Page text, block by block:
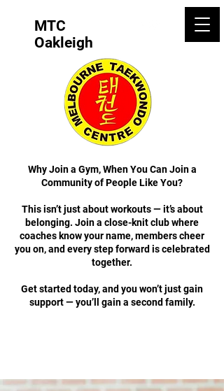
MTC
Oakleigh
Why Join a Gym, When You Can Join a
Community of People Like You?
This isn’t just about workouts — it’s about
belonging. Join a close-knit club where
coaches know your name, members cheer
you on, and every step forward is celebrated
together.
Get started today, and you won’t just gain
support — you’ll gain a second family.